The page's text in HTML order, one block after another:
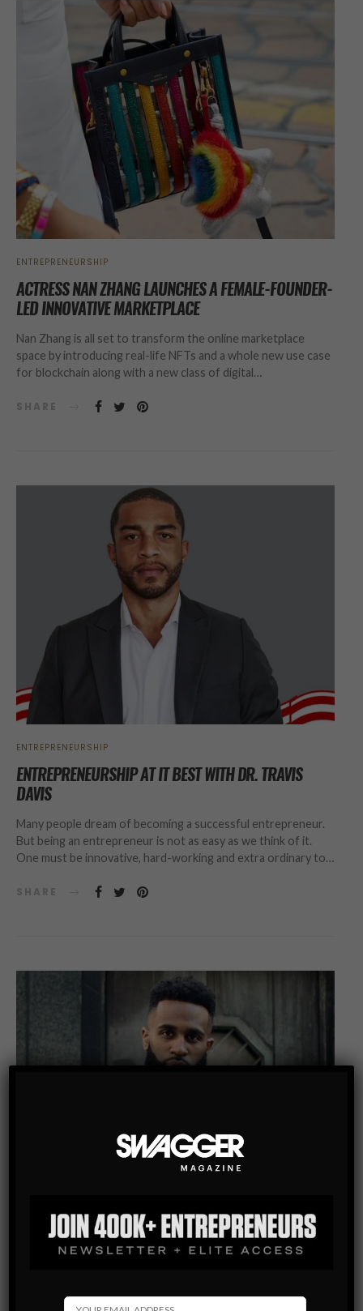
ENTREPRENEURSHIP
ACTRESS NAN ZHANG LAUNCHES A FEMALE-FOUNDER-
LED INNOVATIVE MARKETPLACE
Nan Zhang is all set to transform the online marketplace
space by introducing real-life NFTs and a whole new use case
for blockchain along with a new class of digital…
SHARE
ENTREPRENEURSHIP
ENTREPRENEURSHIP AT IT BEST WITH DR. TRAVIS
DAVIS
Many people dream of becoming a successful entrepreneur.
But being an entrepreneur is not as easy as we think of it.
One must be innovative, hard-working and extra ordinary to…
SHARE
ENTREPRENEURSHIP
KAREEM THOMAS: AN ENTREPRENEUR, ACTOR AND